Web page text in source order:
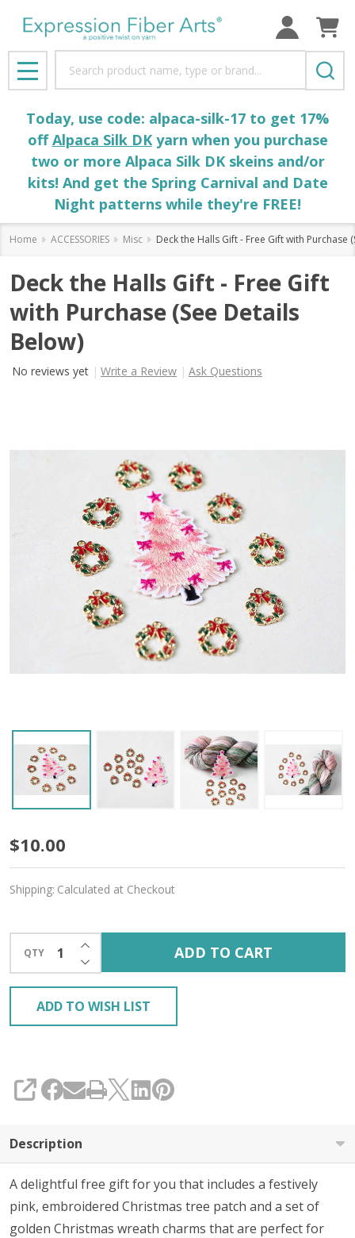
MENU
Today, use code: alpaca-silk-17 to get 17%
offAlpaca Silk DKyarn when you purchase
two or more Alpaca Silk DK skeins and/or
kits! And get the Spring Carnival and Date
Night patterns while they're FREE!
Home ACCESSORIES Misc Deck the Halls Gift - Free Gift with Purchase
Deck the Halls Gift - Free Gift
with Purchase (See Details
Below)
No reviews yet Write a Review Ask Questions
Deck
the
Halls
Gift
Free
Gift
Purchase
(See
Details
Below)
$10.00
Shipping: Calculated at Checkout
QTY DECREASE QUANTITY OF UNDEFINED
INCREASE QUANTITY OF UNDEFINED
ADD TO CART
ADD TO WISH LIST
SHARE
Description
A delightful free gift for you that includes a festively
pink, embroidered Christmas tree patch and a set of
golden Christmas wreath charms that are perfect for